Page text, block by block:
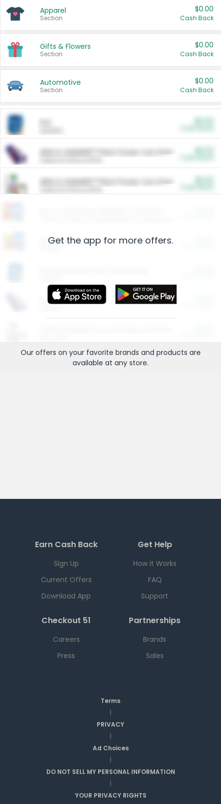
Apparel
Section
$0.00
Cash Back
Gifts & Flowers
Section
$0.00
Cash Back
Automotive
Section
$0.00
Cash Back
ARM & HAMMER™ Plant Power Cat Litter
ARM & HAMMER™ Plant Power Cat Litter
Restaurants
More Ways to Save
Get the app for more offers.
Our offers on your favorite brands and products are
available at any store.
Earn Cash Back
Sign Up
Current Offers
Download App
Get Help
How it Works
FAQ
Support
Checkout 51
Careers
Press
Partnerships
Brands
Sales
Terms
|
PRIVACY
|
Ad Choices
|
DO NOT SELL MY PERSONAL INFORMATION
|
YOUR PRIVACY RIGHTS